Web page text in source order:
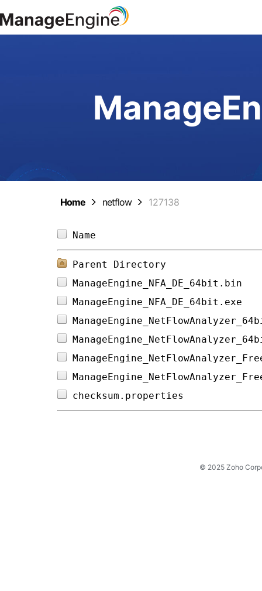
Home netflow 127138
Parent Directory
© 2025 Zoho